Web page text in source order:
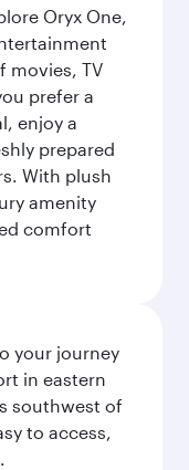
Oryx One,
movies, TV
prefer a
enjoy a
prepared
With plush
amenity
comfort
your journey
in eastern
southwest of
to access,